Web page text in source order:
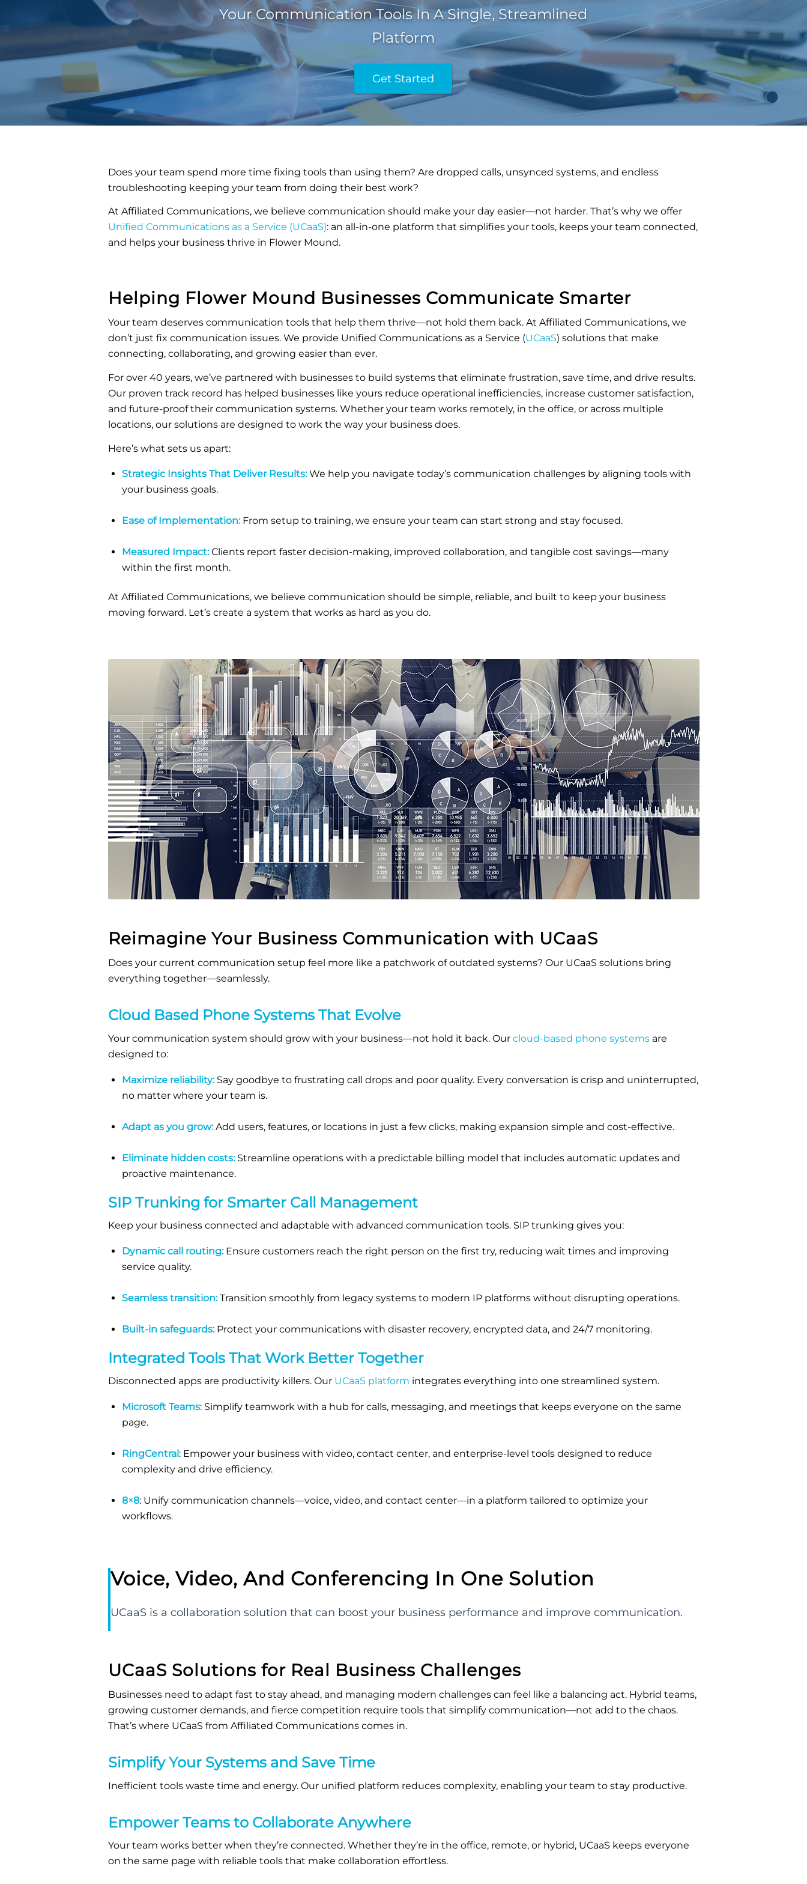
Your Communication Tools In A Single, Streamlined
Platform
Get Started
Does your team spend more time fixing tools than using them? Are dropped calls, unsynced systems, and endless
troubleshooting keeping your team from doing their best work?
At Affiliated Communications, we believe communication should make your day easier—not harder. That’s why we offer
Unified Communications as a Service (UCaaS): an all-in-one platform that simplifies your tools, keeps your team connected,
and helps your business thrive in Flower Mound.
Helping Flower Mound Businesses Communicate Smarter
Your team deserves communication tools that help them thrive—not hold them back. At Affiliated Communications, we
don’t just fix communication issues. We provide Unified Communications as a Service (UCaaS) solutions that make
connecting, collaborating, and growing easier than ever.
For over 40 years, we’ve partnered with businesses to build systems that eliminate frustration, save time, and drive results.
Our proven track record has helped businesses like yours reduce operational inefficiencies, increase customer satisfaction,
and future-proof their communication systems. Whether your team works remotely, in the office, or across multiple
locations, our solutions are designed to work the way your business does.
Here’s what sets us apart:
Strategic Insights That Deliver Results:We help you navigate today’s communication challenges by aligning tools with
your business goals.
Ease of Implementation:From setup to training, we ensure your team can start strong and stay focused.
Measured Impact: Clients report faster decision-making, improved collaboration, and tangible cost savings—many
within the first month.
At Affiliated Communications, we believe communication should be simple, reliable, and built to keep your business
moving forward. Let’s create a system that works as hard as you do.
Reimagine Your Business Communication with UCaaS
Does your current communication setup feel more like a patchwork of outdated systems? Our UCaaS solutions bring
everything together—seamlessly.
Cloud Based Phone Systems That Evolve
Your communication system should grow with your business—not hold it back. Our cloud-based phone systemsare
designed to:
Maximize reliability:Say goodbye to frustrating call drops and poor quality. Every conversation is crisp and uninterrupted,
no matter where your team is.
Adapt as you grow:Add users, features, or locations in just a few clicks, making expansion simple and cost-effective.
Eliminate hidden costs: Streamline operations with a predictable billing model that includes automatic updates and
proactive maintenance.
SIP Trunking for Smarter Call Management
Keep your business connected and adaptable with advanced communication tools. SIP trunking gives you:
Dynamic call routing:Ensure customers reach the right person on the first try, reducing wait times and improving
service quality.
Seamless transition:Transition smoothly from legacy systems to modern IP platforms without disrupting operations.
Built-in safeguards:Protect your communications with disaster recovery, encrypted data, and 24/7 monitoring.
Integrated Tools That Work Better Together
Disconnected apps are productivity killers. Our UCaaS platform integrates everything into one streamlined system.
Microsoft Teams: Simplify teamwork with a hub for calls, messaging, and meetings that keeps everyone on the same
page.
RingCentral: Empower your business with video, contact center, and enterprise-level tools designed to reduce
complexity and drive efficiency.
8×8: Unify communication channels—voice, video, and contact center—in a platform tailored to optimize your
workflows.
Voice, Video, And Conferencing In One Solution
UCaaS is a collaboration solution that can boost your business performance and improve communication.
UCaaS Solutions for Real Business Challenges
Businesses need to adapt fast to stay ahead,and managing modern challenges can feel like a balancing act. Hybrid teams,
growing customer demands, and fierce competition require tools that simplify communication—not add to the chaos.
That’swhere UCaaS from Affiliated Communications comes in.
Simplify Your Systems and Save Time
Inefficient tools waste time and energy. Our unified platform reduces complexity, enabling your team to stay productive.
Empower Teams to Collaborate Anywhere
Your team works better when they’re connected. Whether they’re in the office, remote, or hybrid, UCaaS keeps everyone
on the same page with reliable tools that make collaboration effortless.